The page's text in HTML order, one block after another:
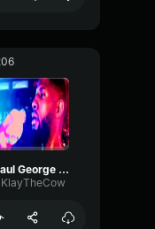
Paul George Calls Ballgame-(1) (mp3cut.net)
KlayTheCow